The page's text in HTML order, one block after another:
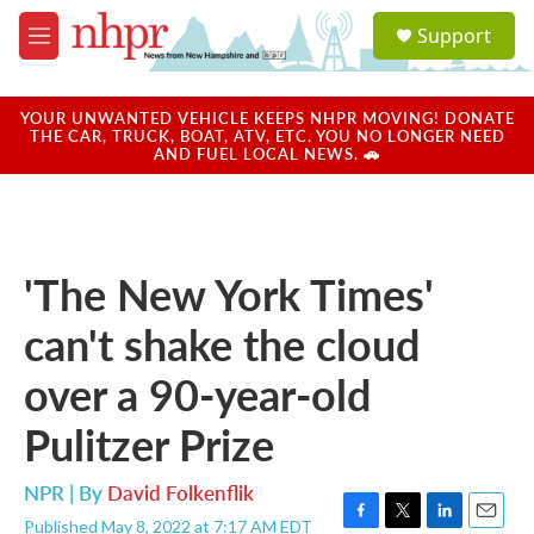
Skip to main content
M
e
u
a
u
Support
YOUR UNWANTED VEHICLE KEEPS NHPR MOVING! DONATE
THE CAR, TRUCK, BOAT, ATV, ETC. YOU NO LONGER NEED
AND FUEL LOCAL NEWS. 🚗
'The New York Times'
can't shake the cloud
over a 90-year-old
Pulitzer Prize
NPR | By David Folkenflik
Published May 8, 2022 at 7:17 AM EDT